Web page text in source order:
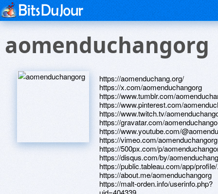
aomenduchangorg
https://aomenduchang.org/
https://x.com/aomenduchangorg
https://www.tumblr.com/
https://www.pinterest.com/
https://www.twitch.tv/
https://gravatar.com/
https://www.youtube.com/
https://vimeo.com/aomenduchangorg
https://500px.com/p/
https://disqus.com/by/
https://public.tableau.com/app/
https://about.me/aomenduchangorg
https://malt-orden.info/userinfo.php?